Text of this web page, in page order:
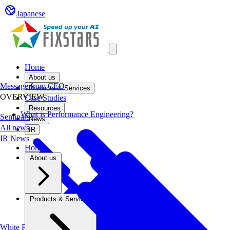
Japanese
Home
About us
Products & Services
Case Studies
Resources
Seminars
White Papers
News
All newsIR
Home
About us
Products & Services
Message from CEO
OVERVIEW
What is Performance Engineering?
IR News